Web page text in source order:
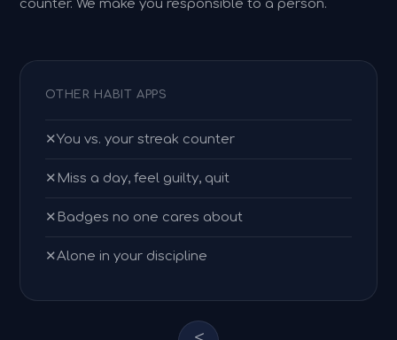
counter. We make you responsible to a person.
OTHER HABIT APPS
✕You vs. your streak counter
✕ Miss a day, feel guilty, quit
✕ Badges no one cares about
✕Alone in your discipline